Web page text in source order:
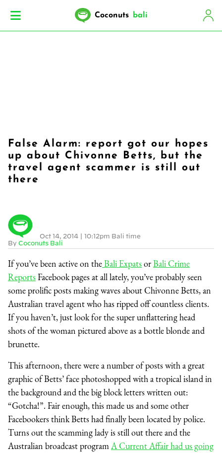
Coconuts bali
False Alarm: report got our hopes
up about Chivonne Betts, but the
travel agent scammer is still out
there
By Coconuts Bali
Oct 14, 2014 10:12pm Bali time
If you’ve been active on theBali ExpatsorBali Crime
ReportsFacebook pages at all lately, you’ve probably seen
some prolific posts making waves about Chivonne Betts, an
Australian travel agent who has ripped off countless clients.
If you haven’t, just look for the super unflattering head
shots of the woman pictured above as a bottle blonde and
brunette.
This afternoon, there were a number of posts with a great
graphic of Betts’ face photoshopped with a tropical island in
the background and the big block letters written out:
“Gotcha!”. Fair enough, this made us and some other
Facebookers think Betts had finally been located by police.
Turns out the scamming lady is still out there and the
Australian broadcast programA Current Affair had us going